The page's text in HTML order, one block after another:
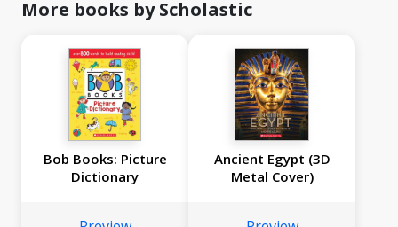
More books by Scholastic
Bob Books: Picture
Dictionary
Ancient Egypt (3D
Metal Cover)